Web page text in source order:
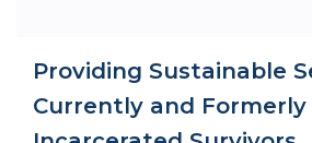
Providing Sustainable
Currently and Formerly